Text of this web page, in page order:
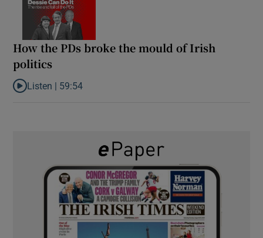
How the PDs broke the mould of Irish
politics
Listen to How the PDs broke the mould of Irish politics
Listen | 59:54